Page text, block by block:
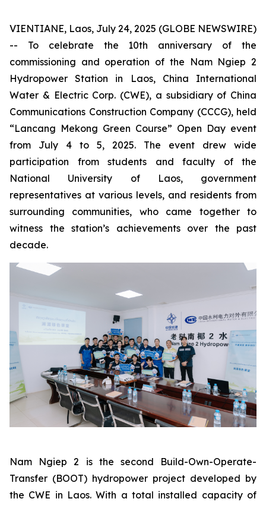
VIENTIANE, Laos, July 24, 2025 (GLOBE NEWSWIRE)
-- To celebrate the 10th anniversary of the
commissioning and operation of the Nam Ngiep 2
Hydropower Station in Laos, China International
Water & Electric Corp. (CWE), a subsidiary of China
Communications Construction Company (CCCG), held
“Lancang Mekong Green Course” Open Day event
from July 4 to 5, 2025. The event drew wide
participation from students and faculty of the
National University of Laos, government
representatives at various levels, and residents from
surrounding communities, who came together to
witness the station’s achievements over the past
decade.
Nam Ngiep 2 is the second Build-Own-Operate-
Transfer (BOOT) hydropower project developed by
the CWE in Laos. With a total installed capacity of